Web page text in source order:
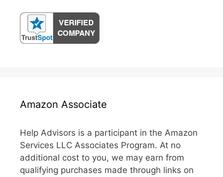
Amazon Associate
Help Advisors is a participant in the Amazon
Services LLC Associates Program. At no
additional cost to you, we may earn from
qualifying purchases made through links on